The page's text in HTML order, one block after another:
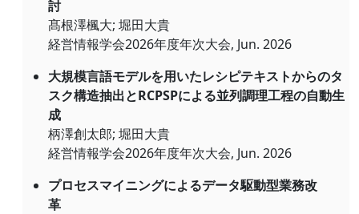
討
髙根澤楓大; 堀田大貴
経営情報学会2026年度年次大会, Jun. 2026
大規模言語モデルを用いたレシピテキストからのタ
スク構造抽出とRCPSPによる並列調理工程の自動生
成
柄澤創太郎; 堀田大貴
経営情報学会2026年度年次大会, Jun. 2026
プロセスマイニングによるデータ駆動型業務改
革